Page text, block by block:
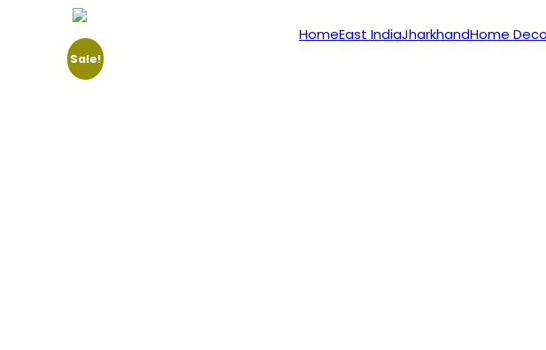
HomeEast IndiaJharkhandHome
Sale!